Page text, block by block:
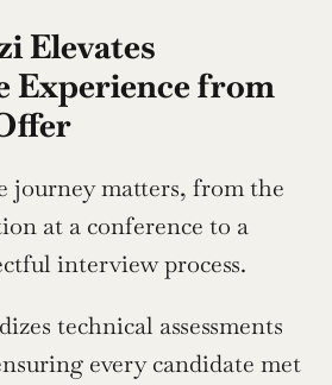
Elevates
Experience from
journey matters, from the
at a conference to a
interview process.
technical assessments
every candidate met